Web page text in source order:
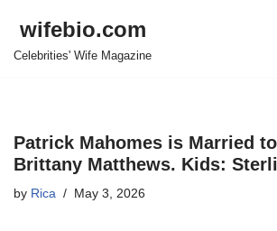
Skip
wifebio.com
Celebrities' Wife Magazine
Patrick Mahomes is Married
Brittany Matthews. Kids:
by Rica May 3, 2026